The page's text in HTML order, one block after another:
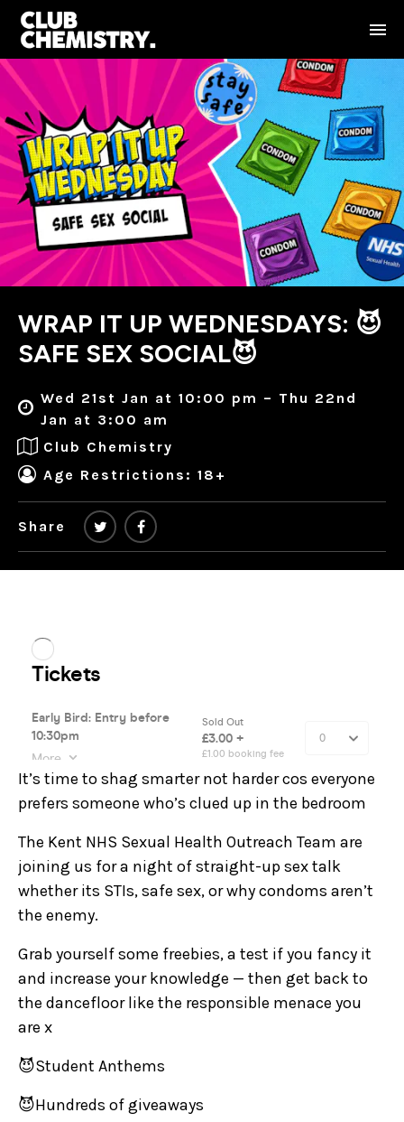
WRAP IT UP WEDNESDAYS: 😈
SAFE SEX SOCIAL😈
Wed 21st Jan at 10:00 pm – Thu 22nd
Jan at 3:00 am
Club Chemistry
Age Restrictions: 18+
Share
It’s time to shag smarter not harder cos everyone
prefers someone who’s clued up in the bedroom
The Kent NHS Sexual Health Outreach Team are
joining us for a night of straight-up sex talk
whether its STIs, safe sex, or why condoms aren’t
the enemy.
Grab yourself some freebies, a test if you fancy it
and increase your knowledge — then get back to
the dancefloor like the responsible menace you
are x
😈Student Anthems
😈Hundreds of giveaways